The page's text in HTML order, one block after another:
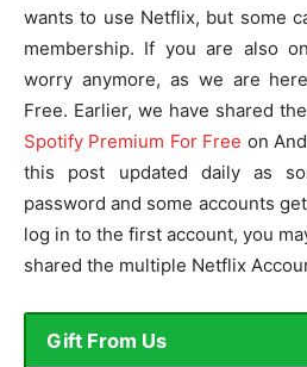
wants to use Netflix, but some
membership. If you are also
worry anymore, as we are
Free. Earlier, we have shared
Spotify Premium For Free on
this post updated daily as
password and some accounts
log in to the first account, you
shared the multiple Netflix
Gift From Us